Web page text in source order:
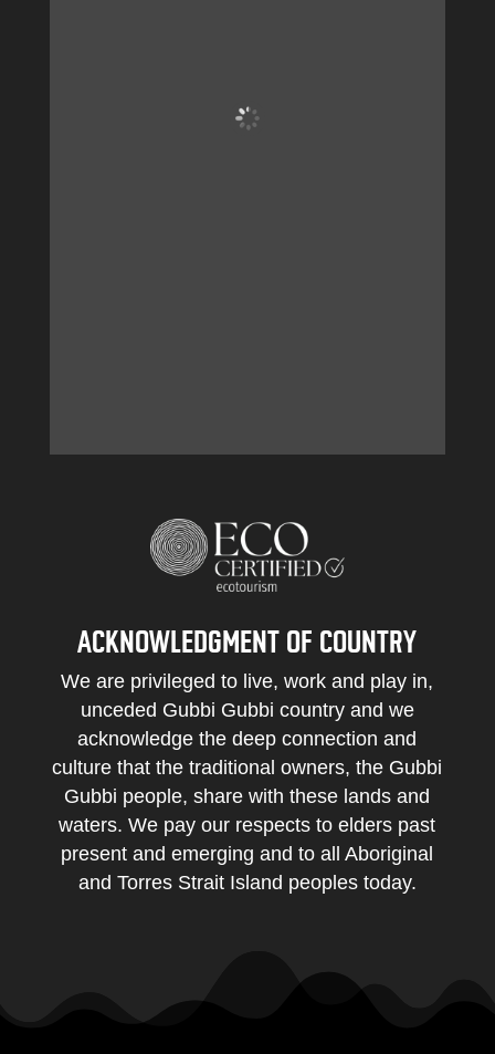
ACKNOWLEDGMENT OF COUNTRY
We are privileged to live, work and play in,
unceded Gubbi Gubbi country and we
acknowledge the deep connection and
culture that the traditional owners, the Gubbi
Gubbi people, share with these lands and
waters. We pay our respects to elders past
present and emerging and to all Aboriginal
and Torres Strait Island peoples today.